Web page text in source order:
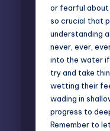
or fearful about
so crucial that
understanding
never, ever,
into the water if
try and take
wetting their
wading in
progress to
Remember to